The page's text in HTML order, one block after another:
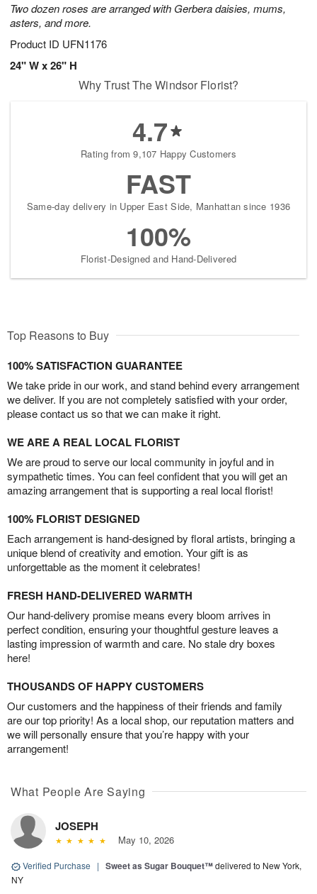
Two dozen roses are arranged with Gerbera daisies, mums,
asters, and more.
Product ID UFN1176
24" W x 26" H
Why Trust The Windsor Florist?
4.7
Rating from 9,107 Happy Customers
FAST
Same-day delivery in Upper East Side, Manhattan since 1936
100%
Florist-Designed and Hand-Delivered
Top Reasons to Buy
100% SATISFACTION GUARANTEE
We take pride in our work, and stand behind every arrangement
we deliver. If you are not completely satisfied with your order,
please contact us so that we can make it right.
WE ARE A REAL LOCAL FLORIST
We are proud to serve our local community in joyful and in
sympathetic times. You can feel confident that you will get an
amazing arrangement that is supporting a real local florist!
100% FLORIST DESIGNED
Each arrangement is hand-designed by floral artists, bringing a
unique blend of creativity and emotion. Your gift is as
unforgettable as the moment it celebrates!
FRESH HAND-DELIVERED WARMTH
Our hand-delivery promise means every bloom arrives in
perfect condition, ensuring your thoughtful gesture leaves a
lasting impression of warmth and care. No stale dry boxes
here!
THOUSANDS OF HAPPY CUSTOMERS
Our customers and the happiness of their friends and family
are our top priority! As a local shop, our reputation matters and
we will personally ensure that you’re happy with your
arrangement!
What People Are Saying
JOSEPH
May 10, 2026
Verified Purchase | Sweet as Sugar Bouquet™delivered to New York,
NY